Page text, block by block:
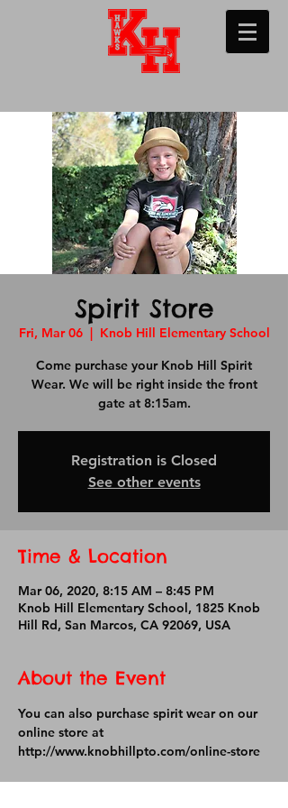
Spirit Store
Fri, Mar 06
  |
Knob Hill Elementary School
Come purchase your Knob Hill Spirit
Wear. We will be right inside the front
gate at 8:15am.
Registration is Closed
See other events
Time & Location
Mar 06, 2020, 8:15 AM – 8:45 PM
Knob Hill Elementary School, 1825 Knob
Hill Rd, San Marcos, CA 92069, USA
About the Event
You can also purchase spirit wear on our
online store at
http://www.knobhillpto.com/online-store